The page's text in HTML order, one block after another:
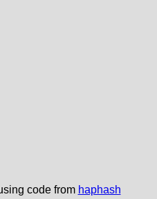
code from haphash